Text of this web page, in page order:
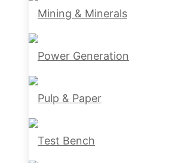
Mining & Minerals
Power Generation
Pulp & Paper
Test Bench